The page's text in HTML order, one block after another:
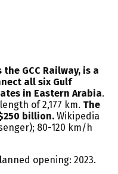
GCC Railway, is a
all six Gulf
in Eastern Arabia.
of 2,177 km. The
billion. Wikipedia
80-120 km/h
opening: 2023.